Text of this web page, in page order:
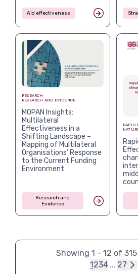
Aid effectiveness
RESEARCH
RESEARCH AND EVIDENCE
MOPAN Insights:
Multilateral
Effectiveness in a
Shifting Landscape –
Mapping of Multilateral
Organisations’ Response
to the Current Funding
Environment
Research and
Evidence
RAPID
Showing 1 - 12 of 315
1234 ... 27